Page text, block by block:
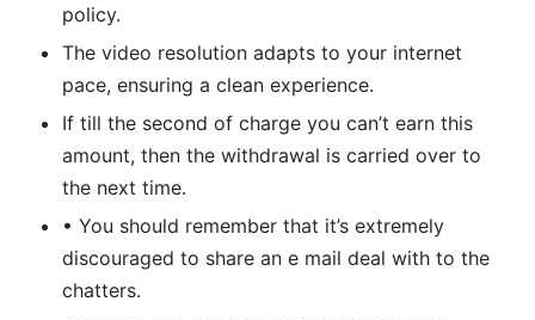
policy.
The video resolution adapts to your internet
pace, ensuring a clean experience.
If till the second of charge you can’t earn this
amount, then the withdrawal is carried over to
the next time.
• You should remember that it’s extremely
discouraged to share an e mail deal with to the
chatters.